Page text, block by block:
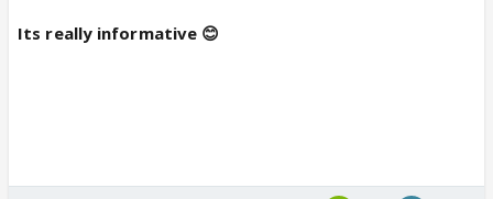
Its really informative 😊